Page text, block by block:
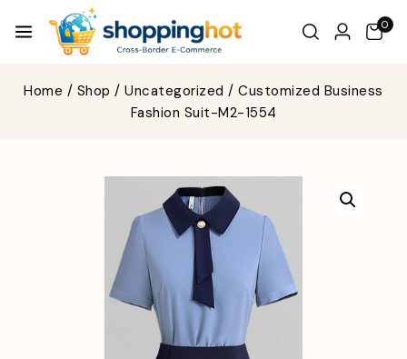
0
Home / Shop / Uncategorized / Customized Business
Fashion Suit-M2-1554